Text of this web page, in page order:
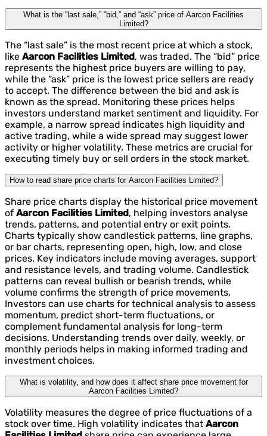
What is the “last sale,” “bid,” and “ask” price of Aarcon Facilities
Limited?
The “last sale” is the most recent price at which a stock,
like Aarcon Facilities Limited, was traded. The “bid” price
represents the highest price buyers are willing to pay,
while the “ask” price is the lowest price sellers are ready
to accept. The difference between the bid and ask is
known as the spread. Monitoring these prices helps
investors understand market sentiment and liquidity. For
example, a narrow spread indicates high liquidity and
active trading, while a wide spread may suggest lower
activity or higher volatility. These metrics are crucial for
executing timely buy or sell orders in the stock market.
How to read share price charts for Aarcon Facilities Limited?
Share price charts display the historical price movement
of Aarcon Facilities Limited, helping investors analyse
trends, patterns, and potential entry or exit points.
Charts typically show candlestick patterns, line graphs,
or bar charts, representing open, high, low, and close
prices. Key indicators include moving averages, support
and resistance levels, and trading volume. Candlestick
patterns can reveal bullish or bearish trends, while
volume confirms the strength of price movements.
Investors can use charts for technical analysis to assess
momentum, predict short-term fluctuations, or
complement fundamental analysis for long-term
decisions. Understanding trends over daily, weekly, or
monthly periods helps in making informed trading and
investment choices.
What is volatility, and how does it affect share price movement for
Aarcon Facilities Limited?
Volatility measures the degree of price fluctuations of a
stock over time. High volatility indicates that Aarcon